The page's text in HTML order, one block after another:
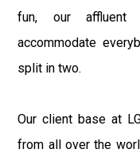
fun, our affluent
accommodate
split in two.
Our client base at
from all over the